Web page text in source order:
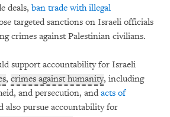
deals, ban trade with illegal
targeted sanctions on Israeli officials
crimes against Palestinian civilians.
support accountability for Israeli
, crimes against humanity, including
and persecution, and acts of
also pursue accountability for